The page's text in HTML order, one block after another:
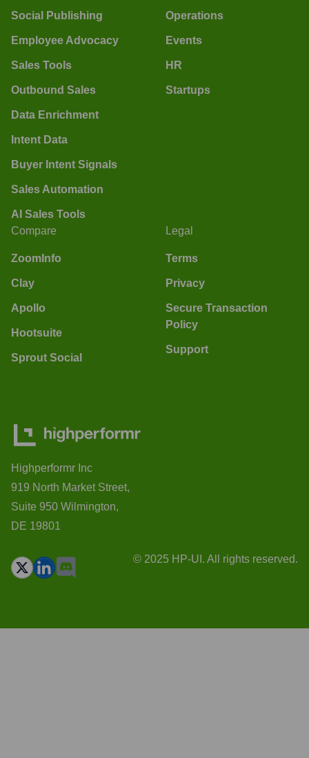
Social Publishing
Employee Advocacy
Sales Tools
Outbound Sales
Data Enrichment
Intent Data
Buyer Intent Signals
Sales Automation
AI Sales Tools
Operations
Events
HR
Startups
Compare
ZoomInfo
Clay
Apollo
Hootsuite
Sprout Social
Legal
Terms
Privacy
Secure Transaction
Policy
Support
Highperformr Inc
919 North Market Street,
Suite 950 Wilmington,
DE 19801
© 2025 HP-UI. All rights reserved.